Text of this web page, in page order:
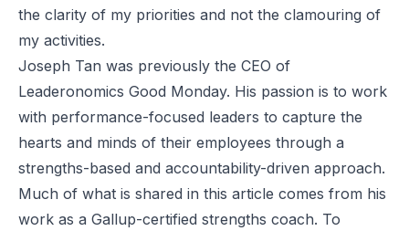
the clarity of my priorities and not the clamouring of
my activities.
Joseph Tan was previously the CEO of
Leaderonomics Good Monday. His passion is to work
with performance-focused leaders to capture the
hearts and minds of their employees through a
strengths-based and accountability-driven approach.
Much of what is shared in this article comes from his
work as a Gallup-certified strengths coach. To